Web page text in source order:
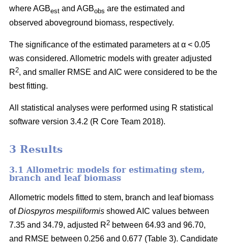
where AGBest and AGBobs are the estimated and
observed aboveground biomass, respectively.
The significance of the estimated parameters at α < 0.05
was considered. Allometric models with greater adjusted
R2, and smaller RMSE and AIC were considered to be the
best fitting.
All statistical analyses were performed using R statistical
software version 3.4.2 (R Core Team 2018).
3 Results
3.1 Allometric models for estimating stem,
branch and leaf biomass
Allometric models fitted to stem, branch and leaf biomass
ofDiospyros mespiliformis showed AIC values between
7.35 and 34.79, adjusted R2 between 64.93 and 96.70,
and RMSE between 0.256 and 0.677 (Table 3). Candidate